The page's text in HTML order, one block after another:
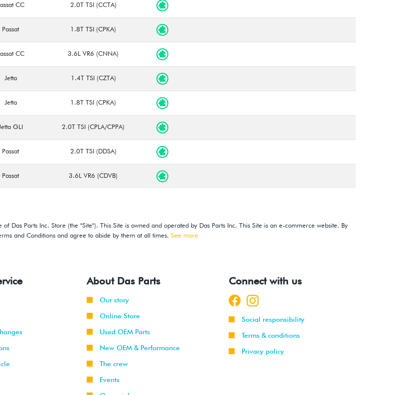
CC 2.0T TSI (CCTA)
Passat 1.8T TSI (CPKA)
CC 3.6L VR6 (CNNA)
Jetta 1.4T TSI (CZTA)
Jetta 1.8T TSI (CPKA)
GLI 2.0T TSI (CPLA/CPPA)
Passat 2.0T TSI (DDSA)
Passat 3.6L VR6 (CDVB)
Das Parts Inc. Store (the "Site"). This Site is owned and operated by Das Parts Inc. This Site is an e-commerce website. By
and Conditions and agree to abide by them at all times. See more
About Das Parts
Our story
Online Store
Used OEM Parts
New OEM & Performance
The crew
Events
Connect with us
Social responsibility
Terms & conditions
Privacy policy